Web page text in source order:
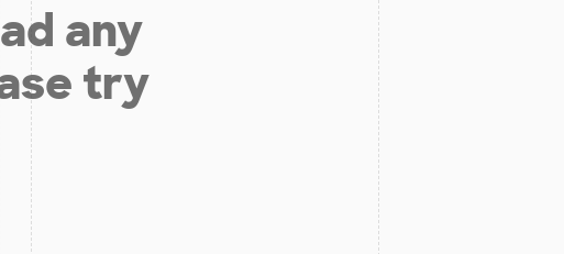
any
try